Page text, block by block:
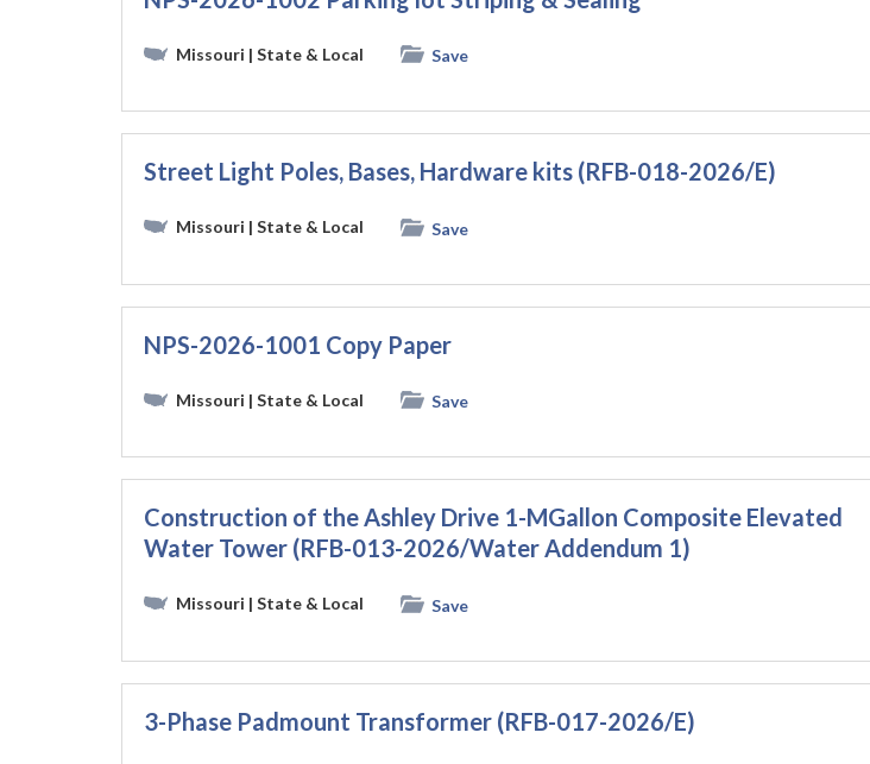
Missouri | State & Local Save
Street Light Poles, Bases, Hardware kits (RFB-018-2026/E)
Missouri | State & Local Save
NPS-2026-1001 Copy Paper
Missouri | State & Local Save
Construction of the Ashley Drive 1-MGallon Composite Elevated
Water Tower (RFB-013-2026/Water Addendum 1)
Missouri | State & Local Save
3-Phase Padmount Transformer (RFB-017-2026/E)